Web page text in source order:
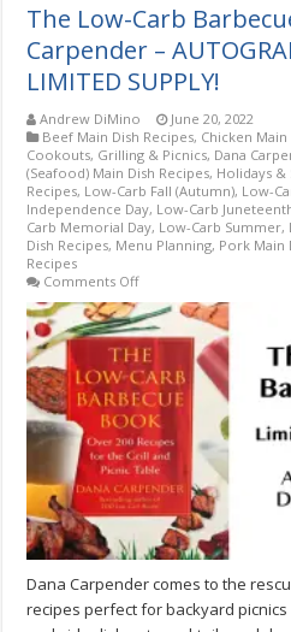
The Low-Carb
Carpender –
LIMITED SUPPLY!
Andrew DiMino
June 20, 2022
Beef Main Dish Recipes, Chicken
Cookouts, Grilling & Picnics, Dana
(Seafood) Main Dish Recipes, Holidays &
Recipes, Low-Carb Fall (Autumn), Low-
Independence Day, Low-Carb
Carb Memorial Day, Low-Carb Summer,
Dish Recipes, Menu Planning, Pork Main
Recipes
Comments Offon
Low-
Carb
Barbecue
Book
by
Dana
Carpender
–
AUTOGRAPHED
BY
AUTHOR
–
LIMITED
SUPPLY!
Dana Carpender comes to the
recipes perfect for backyard